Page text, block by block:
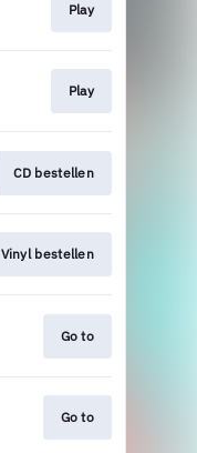
Play
Play
CD bestellen
Vinyl bestellen
Go to
Go to